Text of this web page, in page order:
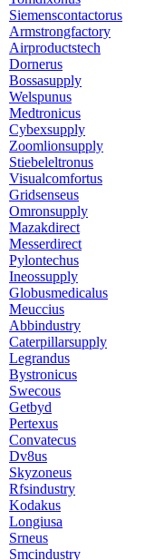
Siemenscontactorus
Armstrongfactory
Airproductstech
Dornerus
Bossasupply
Welspunus
Medtronicus
Cybexsupply
Zoomlionsupply
Stiebeleltronus
Visualcomfortus
Gridsenseus
Omronsupply
Mazakdirect
Messerdirect
Pylontechus
Ineossupply
Globusmedicalus
Meuccius
Abbindustry
Caterpillarsupply
Legrandus
Bystronicus
Swecous
Getbyd
Pertexus
Convatecus
Dv8us
Skyzoneus
Rfsindustry
Kodakus
Longiusa
Srneus
Smcindustry